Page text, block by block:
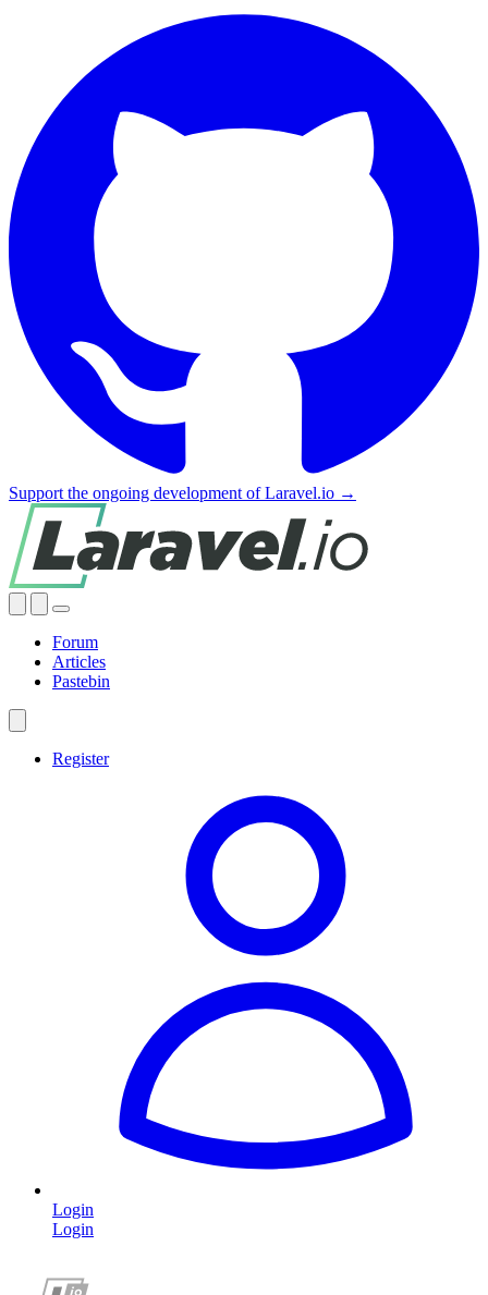
Support the ongoing development of Laravel.io →
Forum
Articles
Pastebin
Register
Login
Login